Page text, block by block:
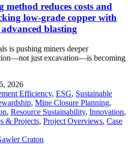
reduces costs and
low-grade copper with
blasting
is pushing miners deeper
just excavation—is becoming
2026
Efficiency, ESG, Sustainable
, Mine Closure Planning,
, Resource Sustainability, Innovation,
& Projects, Project Overviews, Case
Craton